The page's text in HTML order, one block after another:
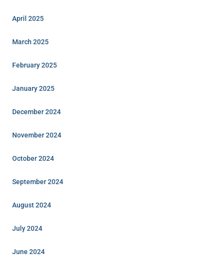
April 2025
March 2025
February 2025
January 2025
December 2024
November 2024
October 2024
September 2024
August 2024
July 2024
June 2024